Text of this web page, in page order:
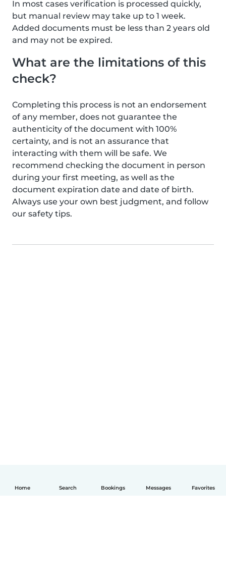
Home Search Bookings Messages Favorites
In most cases verification is processed quickly,
but manual review may take up to 1 week.
Added documents must be less than 2 years old
and may not be expired.
What are the limitations of this
check?
Completing this process is not an endorsement
of any member, does not guarantee the
authenticity of the document with 100%
certainty, and is not an assurance that
interacting with them will be safe. We
recommend checking the document in person
during your first meeting, as well as the
document expiration date and date of birth.
Always use your own best judgment, and follow
our safety tips.